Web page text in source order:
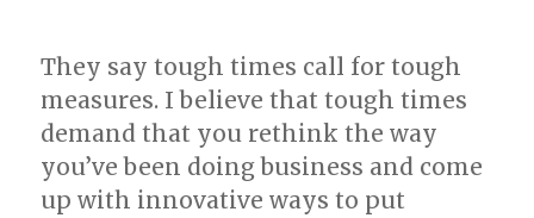
They say tough times call for tough
measures. I believe that tough times
demand that you rethink the way
you’ve been doing business and come
up with innovative ways to put